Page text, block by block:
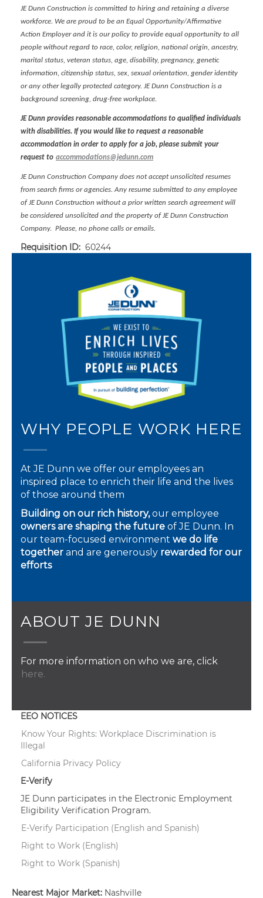
JE Dunn Construction is committed to hiring and retaining a diverse
workforce. We are proud to be an Equal Opportunity/Affirmative
Action Employer and it is our policy to provide equal opportunity to all
people without regard to race, color, religion, national origin, ancestry,
marital status, veteran status, age, disability, pregnancy, genetic
information, citizenship status, sex, sexual orientation, gender identity
or any other legally protected category. JE Dunn Construction is a
background screening, drug-free workplace.
JE Dunn provides reasonable accommodations to qualified individuals
with disabilities. If you would like to request a reasonable
accommodation in order to apply for a job, please submit your
request to accommodations@jedunn.com
JE Dunn Construction Company does not accept unsolicited resumes
from search firms or agencies. Any resume submitted to any employee
of JE Dunn Construction without a prior written search agreement will
be considered unsolicited and the property of JE Dunn Construction
Company. Please, no phone calls or emails.
Requisition ID: 60244
WHY PEOPLE WORK HERE
At JE Dunn we offer our employees an
inspired place to enrich their life and the lives
of those around them
Building on our rich history,our employee
owners are shaping the future of JE Dunn. In
our team-focused environment we do life
together and are generously rewarded for our
efforts
ABOUT JE DUNN
For more information on who we are, click
here.
EEO NOTICES
Know Your Rights: Workplace Discrimination is
Illegal
California Privacy Policy
E-Verify
JE Dunn participates in the Electronic Employment
Eligibility Verification Program.
E-Verify Participation (English and Spanish)
Right to Work (English)
Right to Work (Spanish)
Nearest Major Market: Nashville